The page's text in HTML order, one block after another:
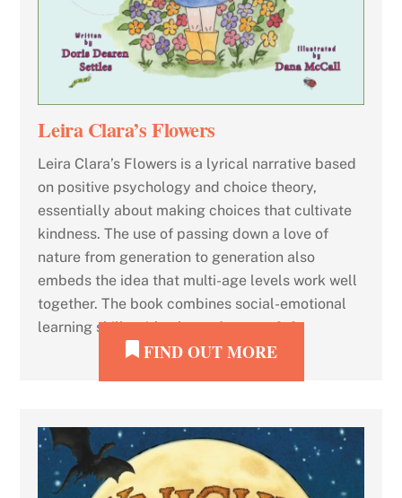
Leira Clara’s Flowers
Leira Clara’s Flowers is a lyrical narrative based
on positive psychology and choice theory,
essentially about making choices that cultivate
kindness. The use of passing down a love of
nature from generation to generation also
embeds the idea that multi-age levels work well
together. The book combines social-emotional
learning skills with a love of nature. […]
FIND OUT MORE